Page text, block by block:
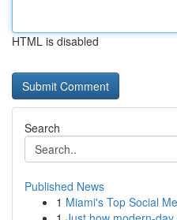
HTML is disabled
Search
Published News
1 Miami's Top Social